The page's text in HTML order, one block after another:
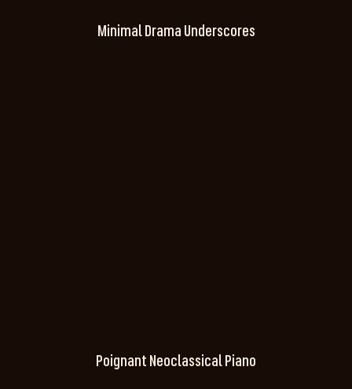
Minimal Drama Underscores
Poignant Neoclassical Piano